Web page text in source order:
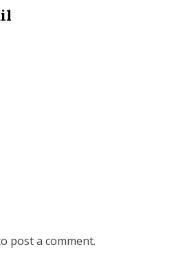
post a comment.